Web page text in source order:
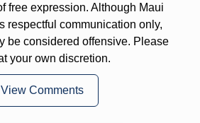
free expression. Although Maui
respectful communication only,
be considered offensive. Please
your own discretion.
View Comments